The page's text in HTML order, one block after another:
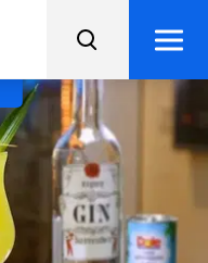
the tangy and
garnished with